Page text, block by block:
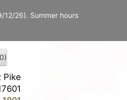
12/26). Summer hours
Pike